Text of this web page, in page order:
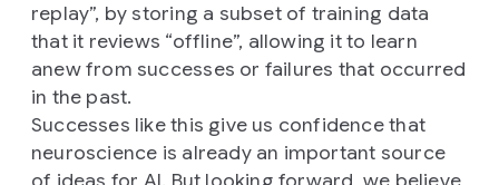
replay”, by storing a subset of training data
that it reviews “offline”, allowing it to learn
anew from successes or failures that occurred
in the past.
Successes like this give us confidence that
neuroscience is already an important source